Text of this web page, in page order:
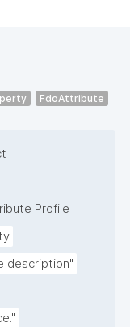
FdoAttribute
Profile
description"